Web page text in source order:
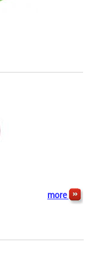
more